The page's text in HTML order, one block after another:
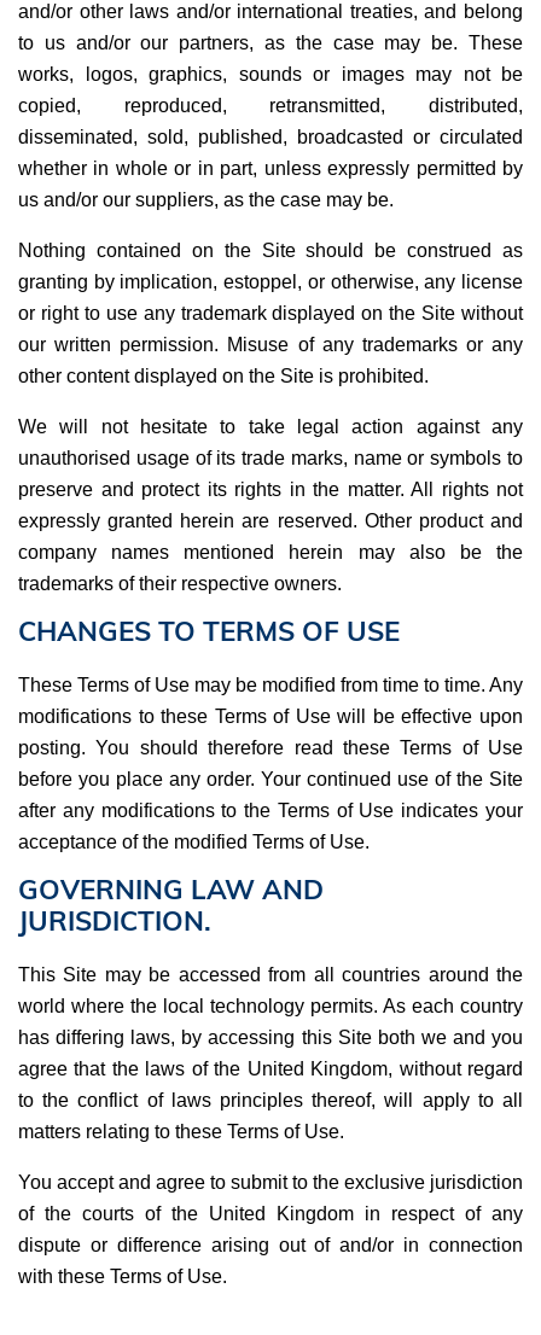
and/or other laws and/or international treaties, and belong
to us and/or our partners, as the case may be. These
works, logos, graphics, sounds or images may not be
copied, reproduced, retransmitted, distributed,
disseminated, sold, published, broadcasted or circulated
whether in whole or in part, unless expressly permitted by
us and/or our suppliers, as the case may be.
Nothing contained on the Site should be construed as
granting by implication, estoppel, or otherwise, any license
or right to use any trademark displayed on the Site without
our written permission. Misuse of any trademarks or any
other content displayed on the Site is prohibited.
We will not hesitate to take legal action against any
unauthorised usage of its trade marks, name or symbols to
preserve and protect its rights in the matter. All rights not
expressly granted herein are reserved. Other product and
company names mentioned herein may also be the
trademarks of their respective owners.
CHANGES TO TERMS OF USE
These Terms of Use may be modified from time to time. Any
modifications to these Terms of Use will be effective upon
posting. You should therefore read these Terms of Use
before you place any order. Your continued use of the Site
after any modifications to the Terms of Use indicates your
acceptance of the modified Terms of Use.
GOVERNING LAW AND
JURISDICTION.
This Site may be accessed from all countries around the
world where the local technology permits. As each country
has differing laws, by accessing this Site both we and you
agree that the laws of the United Kingdom, without regard
to the conflict of laws principles thereof, will apply to all
matters relating to these Terms of Use.
You accept and agree to submit to the exclusive jurisdiction
of the courts of the United Kingdom in respect of any
dispute or difference arising out of and/or in connection
with these Terms of Use.